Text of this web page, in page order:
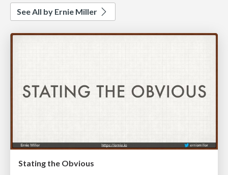
See All by Ernie Miller
Stating the Obvious